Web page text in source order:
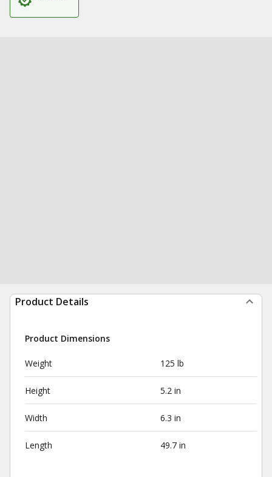
Product Details
Product Dimensions
Weight 125 lb
Height 5.2 in
Width 6.3 in
Length 49.7 in